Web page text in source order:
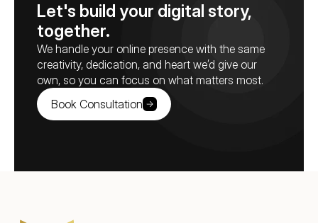
Let's build your digital story,
together.
We handle your online presence with the same
creativity, dedication, and heart we’d give our
own, so you can focus on what matters most.
Book Consultation